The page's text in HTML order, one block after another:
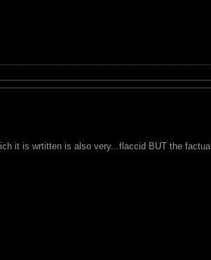
it is wrtitten is also very...flaccid BUT the factual